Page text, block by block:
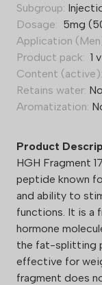
Subgroup:
Dosage: 5mg
Application
Product pack: 1
Content (active):
Retains water: No
Aromatization:
Product
HGH Fragment
peptide known
and ability to
functions. It is a
hormone
the fat-splitting
effective for
fragment does